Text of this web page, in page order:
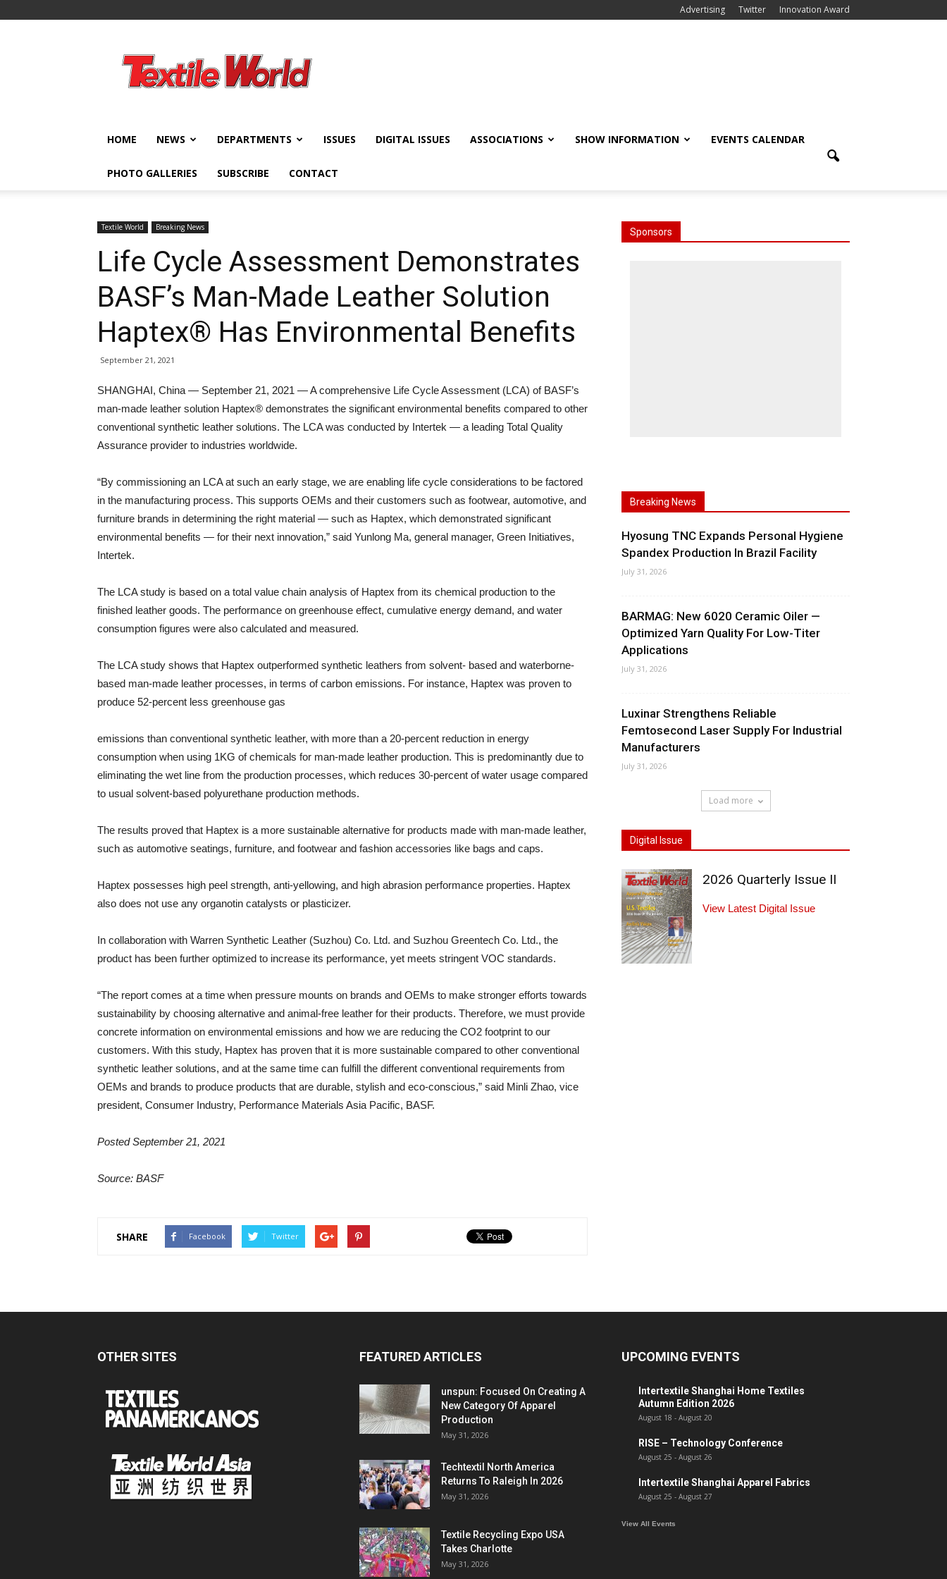
Advertising Twitter Innovation Award
World
HOME NEWS DEPARTMENTS ISSUES DIGITAL ISSUES ASSOCIATIONS SHOW INFORMATION EVENTS CALENDAR
PHOTO GALLERIES SUBSCRIBE CONTACT
Textile World Breaking News
Life Cycle Assessment Demonstrates
BASF’s Man-Made Leather Solution
Haptex® Has Environmental Benefits
September 21, 2021
SHANGHAI, China — September 21, 2021 — A comprehensive Life Cycle Assessment (LCA) of BASF’s
man-made leather solution Haptex® demonstrates the significant environmental benefits compared to other
conventional synthetic leather solutions. The LCA was conducted by Intertek — a leading Total Quality
Assurance provider to industries worldwide.
“By commissioning an LCA at such an early stage, we are enabling life cycle considerations to be factored
in the manufacturing process. This supports OEMs and their customers such as footwear, automotive, and
furniture brands in determining the right material — such as Haptex, which demonstrated significant
environmental benefits — for their next innovation,” said Yunlong Ma, general manager, Green Initiatives,
Intertek.
The LCA study is based on a total value chain analysis of Haptex from its chemical production to the
finished leather goods. The performance on greenhouse effect, cumulative energy demand, and water
consumption figures were also calculated and measured.
The LCA study shows that Haptex outperformed synthetic leathers from solvent- based and waterborne-
based man-made leather processes, in terms of carbon emissions. For instance, Haptex was proven to
produce 52-percent less greenhouse gas
emissions than conventional synthetic leather, with more than a 20-percent reduction in energy
consumption when using 1KG of chemicals for man-made leather production. This is predominantly due to
eliminating the wet line from the production processes, which reduces 30-percent of water usage compared
to usual solvent-based polyurethane production methods.
The results proved that Haptex is a more sustainable alternative for products made with man-made leather,
such as automotive seatings, furniture, and footwear and fashion accessories like bags and caps.
Haptex possesses high peel strength, anti-yellowing, and high abrasion performance properties. Haptex
also does not use any organotin catalysts or plasticizer.
In collaboration with Warren Synthetic Leather (Suzhou) Co. Ltd. and Suzhou Greentech Co. Ltd., the
product has been further optimized to increase its performance, yet meets stringent VOC standards.
“The report comes at a time when pressure mounts on brands and OEMs to make stronger efforts towards
sustainability by choosing alternative and animal-free leather for their products. Therefore, we must provide
concrete information on environmental emissions and how we are reducing the CO2 footprint to our
customers. With this study, Haptex has proven that it is more sustainable compared to other conventional
synthetic leather solutions, and at the same time can fulfill the different conventional requirements from
OEMs and brands to produce products that are durable, stylish and eco-conscious,” said Minli Zhao, vice
president, Consumer Industry, Performance Materials Asia Pacific, BASF.
Posted September 21, 2021
Source: BASF
SHARE Facebook Twitter
Sponsors
Breaking News
Hyosung TNC Expands Personal Hygiene
Spandex Production In Brazil Facility
July 31, 2026
BARMAG: New 6020 Ceramic Oiler —
Optimized Yarn Quality For Low-Titer
Applications
July 31, 2026
Luxinar Strengthens Reliable
Femtosecond Laser Supply For Industrial
Manufacturers
July 31, 2026
Load more
Digital Issue
2026 Quarterly Issue II
View Latest Digital Issue
OTHER SITES FEATURED ARTICLES
unspun: Focused On Creating A
New Category Of Apparel
Production
May 31, 2026
Techtextil North America
Returns To Raleigh In 2026
May 31, 2026
Textile Recycling Expo USA
Takes Charlotte
May 31, 2026
UPCOMING EVENTS
Intertextile Shanghai Home Textiles
Autumn Edition 2026
August 18 - August 20
RISE – Technology Conference
August 25 - August 26
Intertextile Shanghai Apparel Fabrics
August 25 - August 27
View All Events